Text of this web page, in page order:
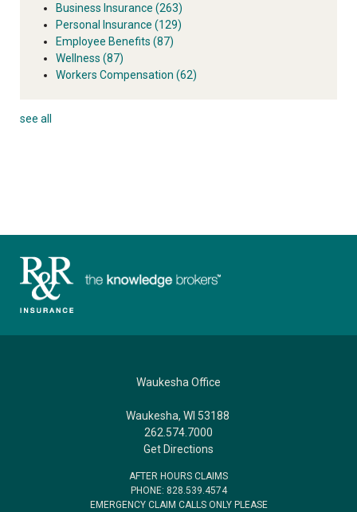
Business Insurance (263)
Personal Insurance (129)
Employee Benefits (87)
Wellness (87)
Workers Compensation (62)
see all
Waukesha Office
Waukesha, WI 53188
262.574.7000
Get Directions
AFTER HOURS CLAIMS
PHONE: 828.539.4574
EMERGENCY CLAIM CALLS ONLY PLEASE